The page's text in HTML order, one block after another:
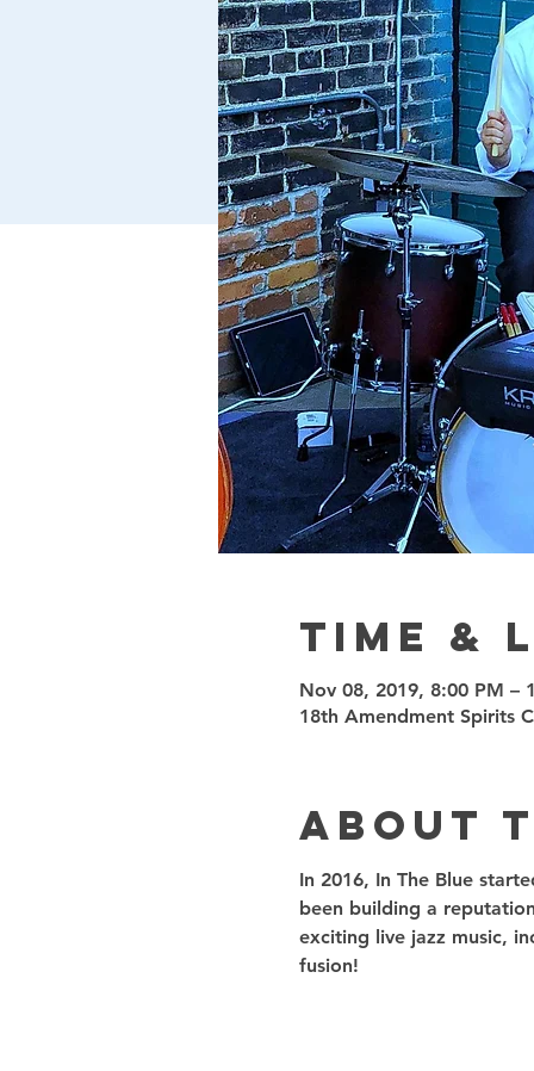
Time &
Nov 08, 2019, 8:00 PM –
18th Amendment Spirits
About
In 2016, In The Blue
been building a
exciting live jazz music,
fusion!